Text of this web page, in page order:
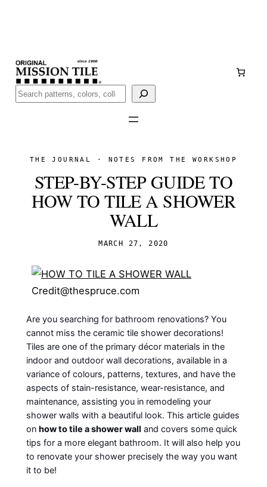
Buscar
THE JOURNAL · NOTES FROM THE WORKSHOP
STEP-BY-STEP GUIDE TO
HOW TO TILE A SHOWER
WALL
MARCH 27, 2020
Credit@thespruce.com
Are you searching for bathroom renovations? You
cannot miss the ceramic tile shower decorations!
Tiles are one of the primary décor materials in the
indoor and outdoor wall decorations, available in a
variance of colours, patterns, textures, and have the
aspects of stain-resistance, wear-resistance, and
maintenance, assisting you in remodeling your
shower walls with a beautiful look. This article guides
on how to tile a shower wall and covers some quick
tips for a more elegant bathroom. It will also help you
to renovate your shower precisely the way you want
it to be!